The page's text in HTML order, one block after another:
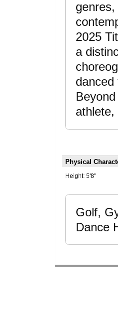
2025
a
danced
athlete,
Physical
Height: 5'8"
Golf,
Dance